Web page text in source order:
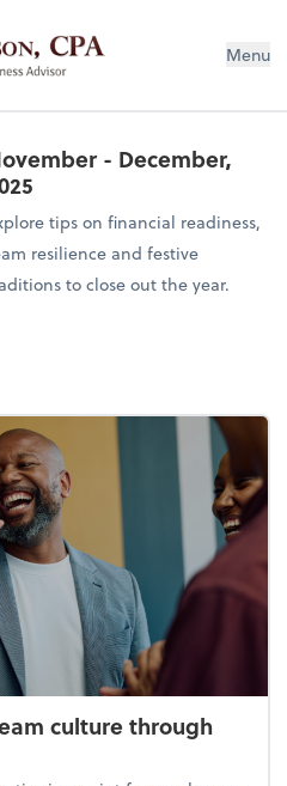
CPA Menu
- December,
tips on financial readiness,
resilience and festive
to close out the year.
culture through